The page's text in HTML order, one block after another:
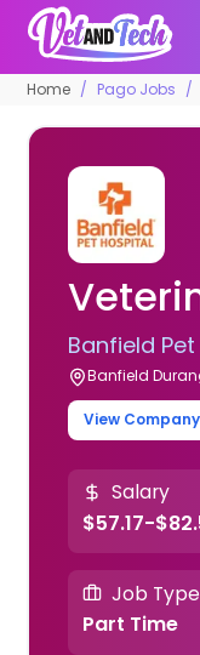
Home Pago Jobs
Banfield
Banfield
View
Salary
$57.17-
Job Type
Part Time